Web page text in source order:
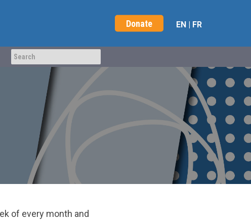
Donate EN | FR
of every month and